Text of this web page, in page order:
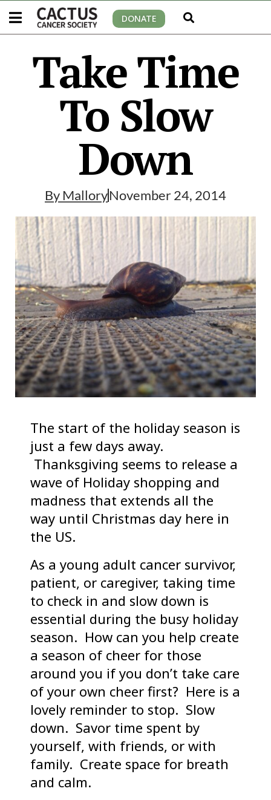
DONATE
Take Time
To Slow
Down
By MalloryNovember 24, 2014
The start of the holiday season is
just a few days away.
Thanksgiving seems to release a
wave of Holiday shopping and
madness that extends all the
way until Christmas day here in
the US.
As a young adult cancer survivor,
patient, or caregiver, taking time
to check in and slow down is
essential during the busy holiday
season. How can you help create
a season of cheer for those
around you if you don’t take care
of your own cheer first? Here is a
lovely reminder to stop. Slow
down. Savor time spent by
yourself, with friends, or with
family. Create space for breath
and calm.